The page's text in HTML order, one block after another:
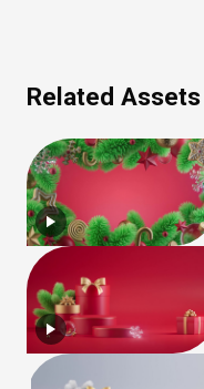
Related Assets